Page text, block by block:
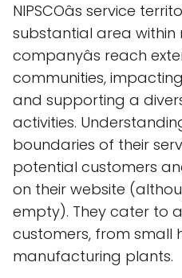
NIPSCOâs service
substantial area within
companyâs reach
communities,
and supporting a
activities.
boundaries of their
potential customers
on their website
empty). They cater to
customers, from small
manufacturing plants.